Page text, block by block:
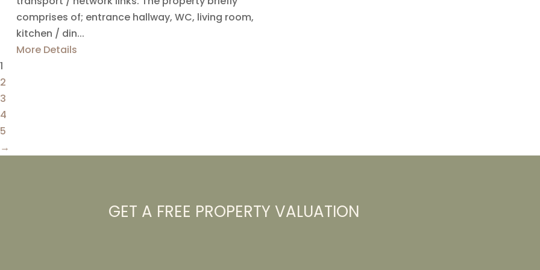
comprises of; entrance hallway, WC, living room,
kitchen / din...
More Details
1
2
3
4
5
→
GET A FREE PROPERTY VALUATION